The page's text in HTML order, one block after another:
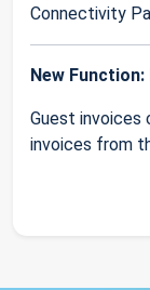
Connectivity
New Function:
Guest
invoices from